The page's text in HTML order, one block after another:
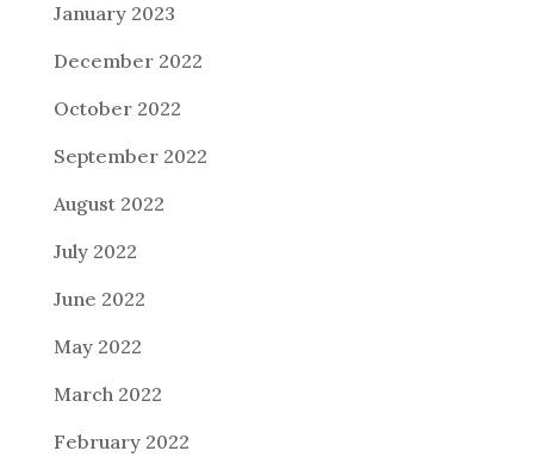
January 2023
December 2022
October 2022
September 2022
August 2022
July 2022
June 2022
May 2022
March 2022
February 2022